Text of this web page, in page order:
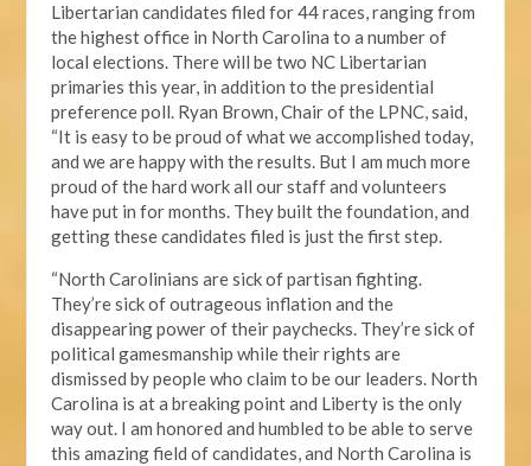
Libertarian candidates filed for 44 races, ranging from
the highest office in North Carolina to a number of
local elections. There will be two NC Libertarian
primaries this year, in addition to the presidential
preference poll. Ryan Brown, Chair of the LPNC, said,
“It is easy to be proud of what we accomplished today,
and we are happy with the results. But I am much more
proud of the hard work all our staff and volunteers
have put in for months. They built the foundation, and
getting these candidates filed is just the first step.
“North Carolinians are sick of partisan fighting.
They’re sick of outrageous inflation and the
disappearing power of their paychecks. They’re sick of
political gamesmanship while their rights are
dismissed by people who claim to be our leaders. North
Carolina is at a breaking point and Liberty is the only
way out. I am honored and humbled to be able to serve
this amazing field of candidates, and North Carolina is